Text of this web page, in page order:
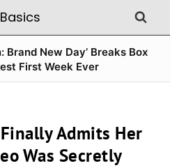
Brand New Day’ Breaks Box
First Week Ever
Admits Her
Was Secretly